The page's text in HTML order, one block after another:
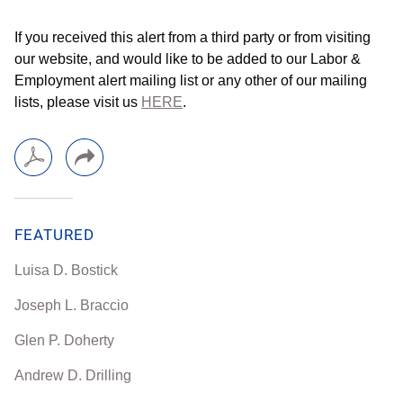
If you received this alert from a third party or from visiting
our website, and would like to be added to our Labor &
Employment alert mailing list or any other of our mailing
lists, please visit us HERE.
FEATURED
Luisa D. Bostick
Joseph L. Braccio
Glen P. Doherty
Andrew D. Drilling